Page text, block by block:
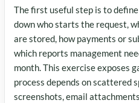
The first useful step is to
down who starts the request,
are stored, how payments or
which reports management
month. This exercise exposes
process depends on scattered
screenshots, email